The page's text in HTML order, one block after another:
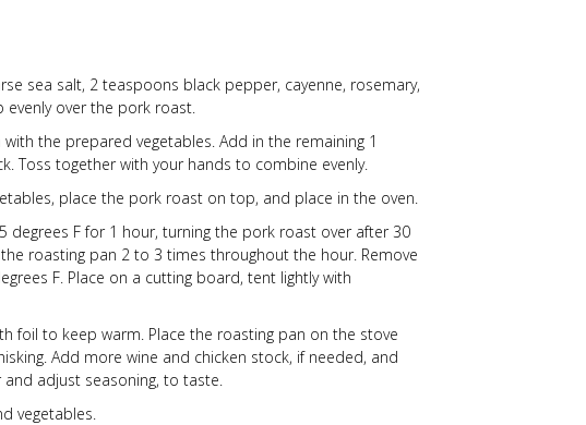
sea salt, 2 teaspoons black pepper, cayenne, rosemary,
over the pork roast.
the prepared vegetables. Add in the remaining 1
Toss together with your hands to combine evenly.
place the pork roast on top, and place in the oven.
F for 1 hour, turning the pork roast over after 30
roasting pan 2 to 3 times throughout the hour. Remove
F. Place on a cutting board, tent lightly with
foil to keep warm. Place the roasting pan on the stove
Add more wine and chicken stock, if needed, and
adjust seasoning, to taste.
vegetables.